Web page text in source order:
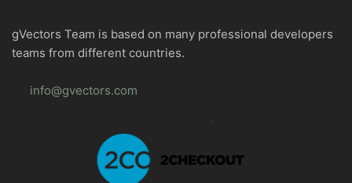
gVectors Team is based on many professional developers
teams from different countries.
info@gvectors.com